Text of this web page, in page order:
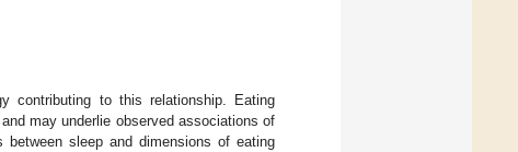
contributing to this relationship. Eating
may underlie observed associations of
sleep and dimensions of eating